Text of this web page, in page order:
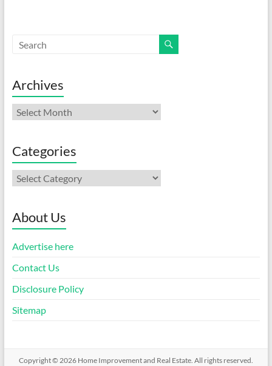
Archives
Archives
Categories
Categories
About Us
Advertise here
Contact Us
Disclosure Policy
Sitemap
Copyright © 2026 Home Improvement and Real Estate. All rights reserved.